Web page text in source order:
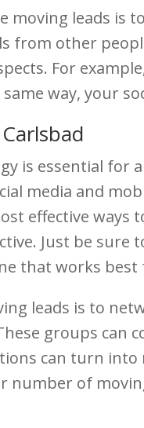
moving leads is
from other
For
way, your
is essential for
media and
effective
Just be
that works best
leads is to
groups
can turn
number of